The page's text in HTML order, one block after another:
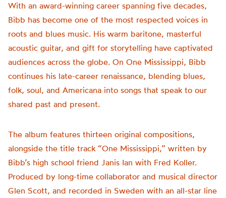
With an award-winning career spanning five decades,
Bibb has become one of the most respected voices in
roots and blues music. His warm baritone, masterful
acoustic guitar, and gift for storytelling have captivated
audiences across the globe. On One Mississippi, Bibb
continues his late-career renaissance, blending blues,
folk, soul, and Americana into songs that speak to our
shared past and present.
The album features thirteen original compositions,
alongside the title track “One Mississippi,” written by
Bibb’s high school friend Janis Ian with Fred Koller.
Produced by long-time collaborator and musical director
Glen Scott, and recorded in Sweden with an all-star line